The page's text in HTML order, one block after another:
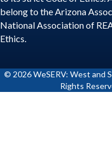
belong to the Arizona
National Association of
Ethics.
© 2026WeSERV: West and
Rights